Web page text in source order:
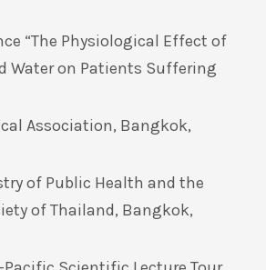
“The Physiological Effect of
Water on Patients Suffering
Association, Bangkok,
of Public Health and the
of Thailand, Bangkok,